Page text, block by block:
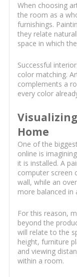
When choosing
the room as a
furnishings.
they relate
space in which
Successful
color matching.
complements a
every color
Home
One of the
online is
it is installed. A
computer screen
wall, while an
more balanced in
For this reason,
beyond the
will relate to the
height, furniture
and viewing
within a room.